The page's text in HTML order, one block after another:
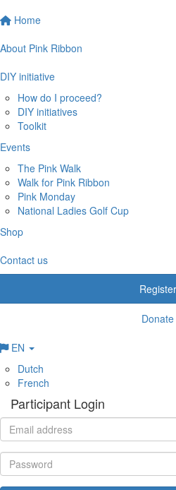
Home
About Pink Ribbon
DIY initiative
How do I proceed?
DIY initiatives
Toolkit
Events
The Pink Walk
Walk for Pink Ribbon
Pink Monday
National Ladies Golf Cup
Shop
Contact us
Register
Donate
EN
Dutch
French
Participant Login